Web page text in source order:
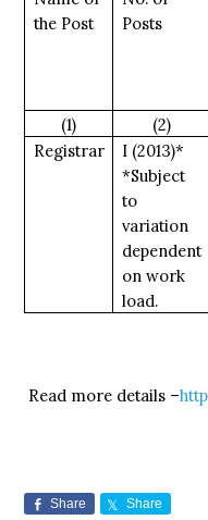
the Post
Posts
(1)
(2)
Registrar
I (2013)*
*Subject
to
variation
dependent
on work
load.
Read more details –
Share Share